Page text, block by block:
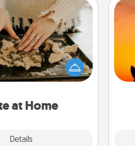
at Home
Details
at Home
have a friend or family
the kids overnight
all the details for an
Click for dinner
relaxing activities!